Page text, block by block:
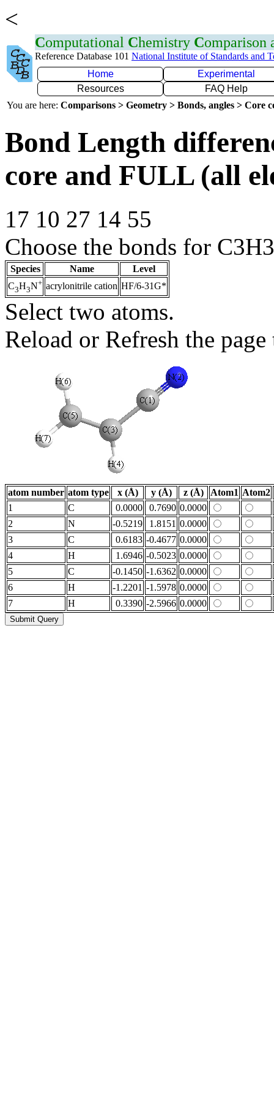
<
Computational Chemistry Comparison
Reference Database 101 National Institute of Standards and
Home
Experimental
Resources
FAQ Help
You are here: Comparisons > Geometry > Bonds, angles > Core
Bond Length
core and FULL (all
17 10 27 14 55
Choose the bonds for
Species Name
Level
C3H3N+ acrylonitrile cation HF/6-31G*
Select two atoms.
Reload or Refresh the
atom number atom type x (Å) y (Å) z (Å) Atom1 Atom2
1
C 0.0000 0.7690 0.0000
2
N -0.5219 1.8151 0.0000
3
C 0.6183 -0.4677 0.0000
4
H 1.6946 -0.5023 0.0000
5
C -0.1450 -1.6362 0.0000
6
H -1.2201 -1.5978 0.0000
7
H 0.3390 -2.5966 0.0000